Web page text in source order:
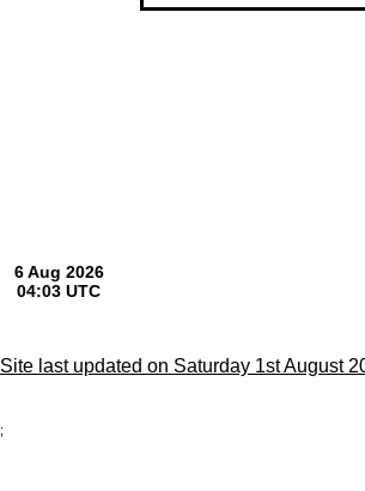
Site last updated on Saturday 1st August
;